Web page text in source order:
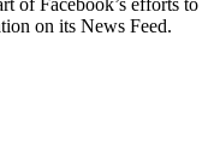
of Facebook’s efforts to
on its News Feed.